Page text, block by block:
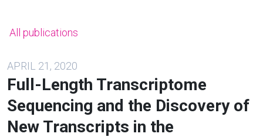
All publications
APRIL 21, 2020
Full-Length Transcriptome
Sequencing and the Discovery of
New Transcripts in the